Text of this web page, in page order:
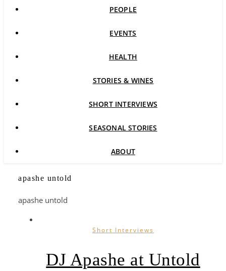
PEOPLE
EVENTS
HEALTH
STORIES & WINES
SHORT INTERVIEWS
SEASONAL STORIES
ABOUT
apashe untold
apashe untold
Short Interviews
DJ Apashe at Untold